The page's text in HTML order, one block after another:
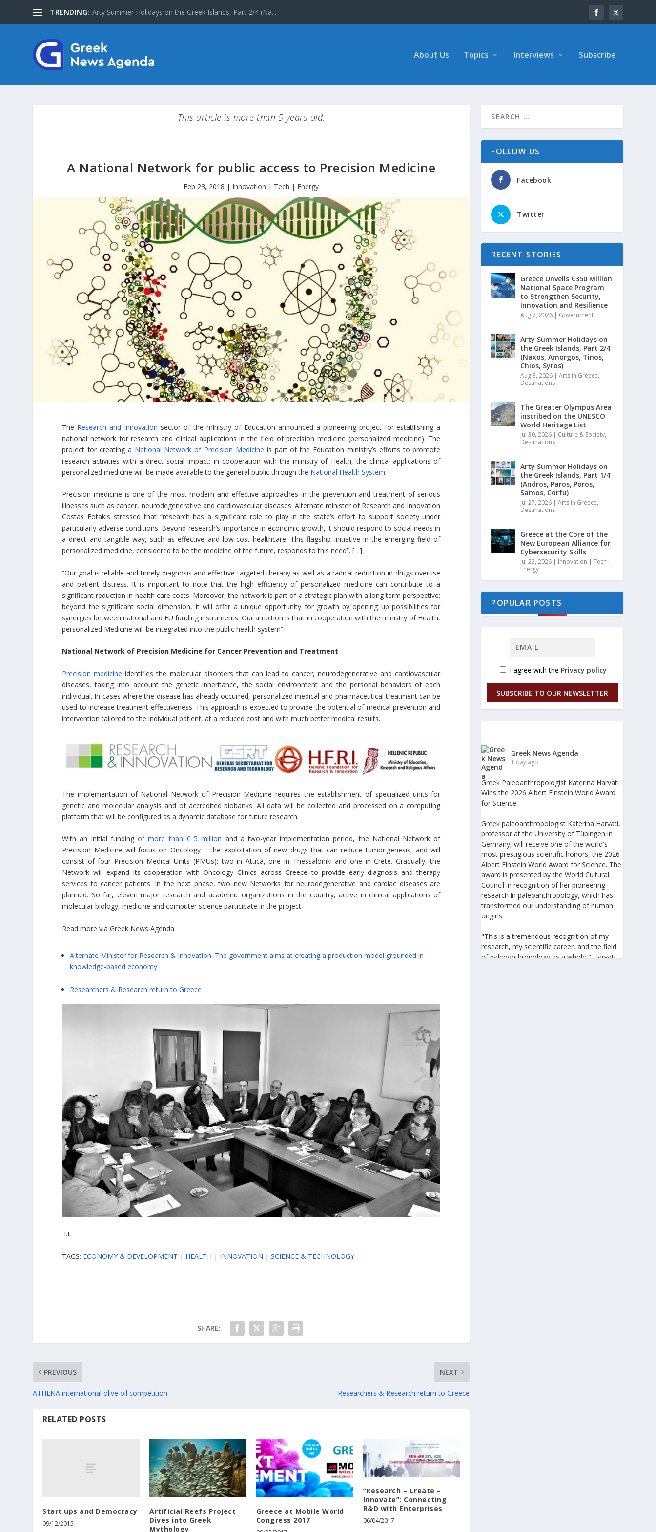
TRENDING: The Greater Olympus Area inscribed on the UNESCO World ...
About Us Topics Interviews Subscribe
This article is more than 5 years old.
A National Network for public access to Precision Medicine
Feb 23, 2018 | Innovation | Tech | Energy
The Research and Innovation sector of the ministry of Education announced a pioneering project for establishing a
national network for research and clinical applications in the field of precision medicine (personalized medicine). The
project for creating a National Network of Precision Medicine is part of the Education ministry’s efforts to promote
research activities with a direct social impact: in cooperation with the ministry of Health, the clinical applications of
personalized medicine will be made available to the general public through the National Health System.
Precision medicine is one of the most modern and effective approaches in the prevention and treatment of serious
illnesses such as cancer, neurodegenerative and cardiovascular diseases. Alternate minister of Research and Innovation
Costas Fotakis stressed that “research has a significant role to play in the state’s effort to support society under
particularly adverse conditions. Beyond research’s importance in economic growth, it should respond to social needs in
a direct and tangible way, such as effective and low-cost healthcare. This flagship initiative in the emerging field of
personalized medicine, considered to be the medicine of the future, responds to this need”. […]
“Our goal is reliable and timely diagnosis and effective targeted therapy as well as a radical reduction in drugs overuse
and patient distress. It is important to note that the high efficiency of personalized medicine can contribute to a
significant reduction in health care costs. Moreover, the network is part of a strategic plan with a long term perspective;
beyond the significant social dimension, it will offer a unique opportunity for growth by opening up possibilities for
synergies between national and EU funding instruments. Our ambition is that in cooperation with the ministry of Health,
personalized Medicine will be integrated into the public health system”.
National Network of Precision Medicine for Cancer Prevention and Treatment
Precision medicine identifies the molecular disorders that can lead to cancer, neurodegenerative and cardiovascular
diseases, taking into account the genetic inheritance, the social environment and the personal behaviors of each
individual. In cases where the disease has already occurred, personalized medical and pharmaceutical treatment can be
used to increase treatment effectiveness. This approach is expected to provide the potential of medical prevention and
intervention tailored to the individual patient, at a reduced cost and with much better medical results.
The implementation of National Network of Precision Medicine requires the establishment of specialized units for
genetic and molecular analysis and of accredited biobanks. All data will be collected and processed on a computing
platform that will be configured as a dynamic database for future research.
With an initial fundingof more than € 5 million and a two-year implementation period, the National Network of
Precision Medicine will focus on Oncology – the exploitation of new drugs that can reduce tumorigenesis- and will
consist of four Precision Medical Units (PMUs): two in Attica, one in Thessaloniki and one in Crete. Gradually, the
Network will expand its cooperation with Oncology Clinics across Greece to provide early diagnosis and therapy
services to cancer patients. In the next phase, two new Networks for neurodegenerative and cardiac diseases are
planned. So far, eleven major research and academic organizations in the country, active in clinical applications of
molecular biology, medicine and computer science participate in the project.
Read more via Greek News Agenda:
Alternate Minister for Research & Innovation: The government aims at creating a production model grounded in
knowledge-based economy
Researchers & Research return to Greece
I.L.
TAGS: ECONOMY & DEVELOPMENT | HEALTH | INNOVATION |SCIENCE & TECHNOLOGY
SHARE:
PREVIOUS
ATHENA international olive oil competition
NEXT
Researchers & Research return to Greece
RELATED POSTS
Start ups and Democracy
09/12/2015
Artificial Reefs Project
Dives into Greek
Mythology
Greece at Mobile World
Congress 2017
“Research – Create –
Innovate”: Connecting
R&D with Enterprises
06/04/2017
FOLLOW US
Facebook
Twitter
RECENT STORIES
Greece Unveils €350 Million
National Space Program
to Strengthen Security,
Innovation and Resilience
Aug 7, 2026 | Government
Arty Summer Holidays on
the Greek Islands, Part 2/4
(Naxos, Amorgos, Tinos,
Chios, Syros)
Aug 3, 2026 |Arts in Greece,
Destinations
The Greater Olympus Area
inscribed on the UNESCO
World Heritage List
Jul 30, 2026 | Culture & Society,
Destinations
Arty Summer Holidays on
the Greek Islands, Part 1/4
(Andros, Paros, Poros,
Samos, Corfu)
Jul 27, 2026 |Arts in Greece,
Destinations
Greece at the Core of the
New European Alliance for
Cybersecurity Skills
Jul 23, 2026 | Innovation | Tech |
Energy
POPULAR POSTS
I agree with the Privacy policy
SUBSCRIBE TO OUR NEWSLETTER
Greek News Agenda
1 day ago
Greek Paleoanthropologist Katerina Harvati
Wins the 2026 Albert Einstein World Award
for Science
Greek paleoanthropologist Katerina Harvati,
professor at the University of Tübingen in
Germany, will receive one of the world's
most prestigious scientific honors, the 2026
Albert Einstein World Award for Science. The
award is presented by the World Cultural
Council in recognition of her pioneering
research in paleoanthropology, which has
transformed our understanding of human
origins.
"This is a tremendous recognition of my
research, my scientific career, and the field
of paleoanthropology as a whole," Harvati